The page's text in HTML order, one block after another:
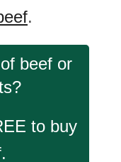
.
beef or
to buy